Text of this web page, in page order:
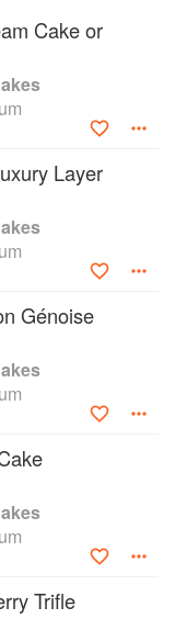
and Devil's
Orange-
Cupcakes,
Cake."
Cake or
Layer
Génoise
Trifle